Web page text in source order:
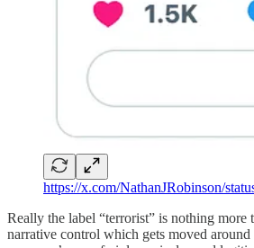
https://x.com/NathanJRobinson/
Really the label “terrorist” is nothing more
narrative control which gets moved